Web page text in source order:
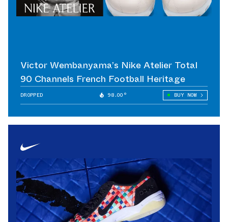
Victor Wembanyama’s Nike Atelier Total
90 Channels French Football Heritage
DROPPED 98.00° BUY NOW